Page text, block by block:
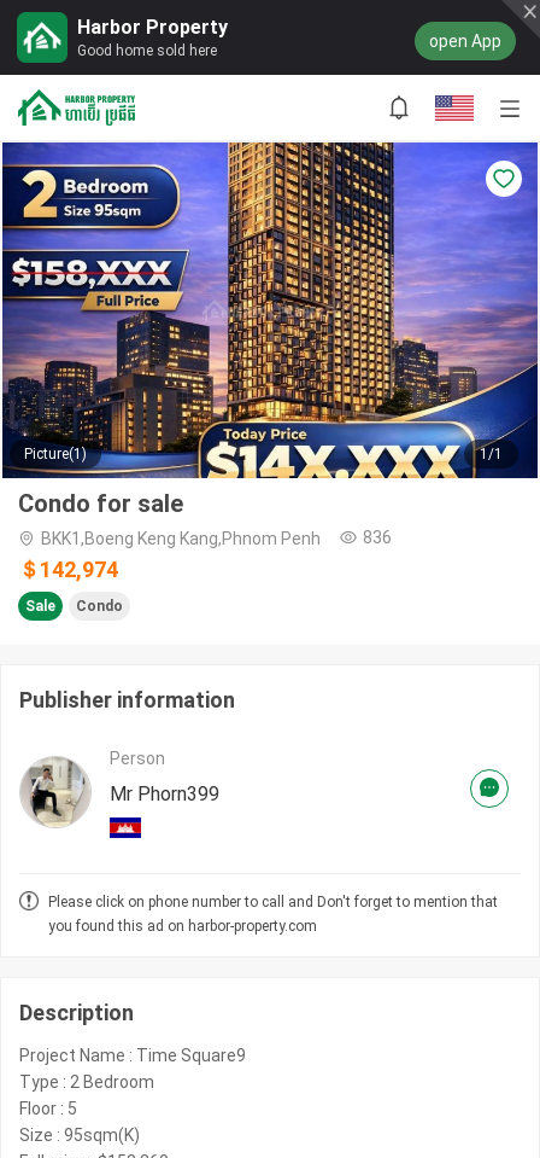
Harbor Property
Good home sold here open App
Picture(1) 1/1
Condo for sale
BKK1,Boeng Keng Kang,Phnom Penh 836
＄142,974
Sale Condo
Publisher information
Person
Mr Phorn399
Please click on phone number to call and Don't forget to mention that
you found this ad on harbor-property.com
Description
Project Name : Time Square9
Type : 2 Bedroom
Floor : 5
Size : 95sqm(K)